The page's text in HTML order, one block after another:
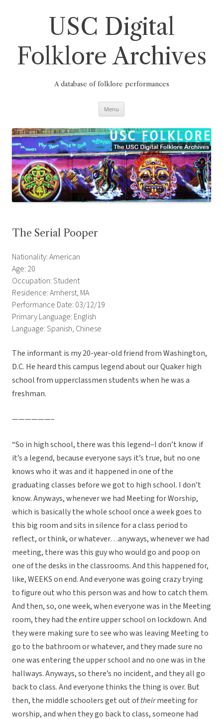
USC Digital
Folklore Archives
A database of folklore performances
Menu
The Serial Pooper
Nationality: American
Age: 20
Occupation: Student
Residence: Amherst, MA
Performance Date: 03/12/19
Primary Language: English
Language: Spanish, Chinese
The informant is my 20-year-old friend from Washington,
D.C. He heard this campus legend about our Quaker high
school from upperclassmen students when he was a
freshman.
——————–
“So in high school, there was this legend–I don’t know if
it’s a legend, because everyone says it’s true, but no one
knows who it was and it happened in one of the
graduating classes before we got to high school. I don’t
know. Anyways, whenever we had Meeting for Worship,
which is basically the whole school once a week goes to
this big room and sits in silence for a class period to
reflect, or think, or whatever…anyways, whenever we had
meeting, there was this guy who would go and poop on
one of the desks in the classrooms. And this happened for,
like, WEEKS on end. And everyone was going crazy trying
to figure out who this person was and how to catch them.
And then, so, one week, when everyone was in the Meeting
room, they had the entire upper school on lockdown. And
they were making sure to see who was leaving Meeting to
go to the bathroom or whatever, and they made sure no
one was entering the upper school and no one was in the
hallways. Anyways, so there’s no incident, and they all go
back to class. And everyone thinks the thing is over. But
then, the middle schoolers get out oftheirmeeting for
worship, and when they go back to class, someone had